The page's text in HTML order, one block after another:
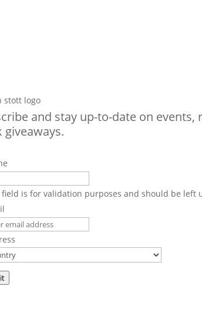
and stay up-to-date on events,
giveaways.
field is for validation purposes and should be left